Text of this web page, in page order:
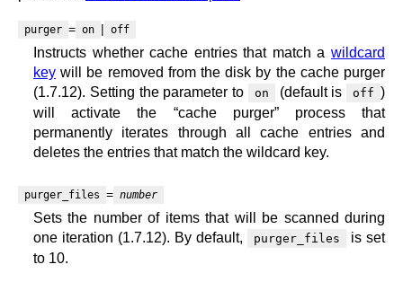
purger = on | off
Instructs whether cache entries that match a wildcard
key will be removed from the disk by the cache purger
(1.7.12). Setting the parameter to
on (default is off )
will activate the “cache purger” process that
permanently iterates through all cache entries and
deletes the entries that match the wildcard key.
purger_files = number
Sets the number of items that will be scanned during
one iteration (1.7.12). By default,
purger_files
is set
to 10.